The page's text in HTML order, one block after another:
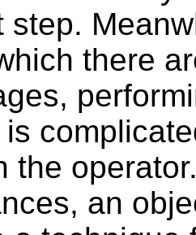
step.
there
the
an